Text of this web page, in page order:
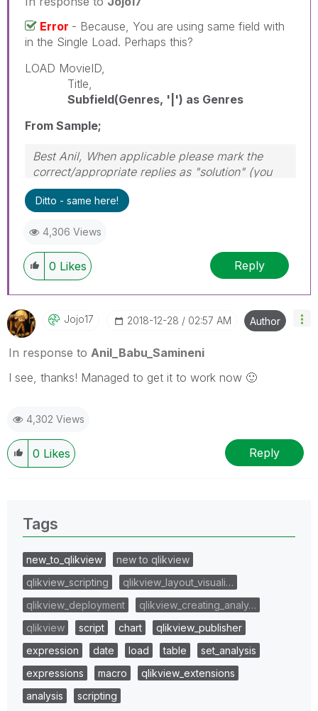
Error - Because, You are using same field with
in the Single Load. Perhaps this?
LOAD MovieID,
Title,
Subfield(Genres, '|') as Genres
From Sample;
Best Anil, When applicable please mark the
correct/appropriate replies as "solution" (you
can mark up to 3 "solutions". Please LIKE
threads if the provided solution is helpful
Ditto - same here!
4,306 Views
0 Likes Reply
Jojo17 ‎2018-12-28 02:57 AM Author
In response to Anil_Babu_Samineni
I see, thanks! Managed to get it to work now 🙂
4,302 Views
0 Likes Reply
Tags
new_to_qlikview
new to qlikview
qlikview_scripting
qlikview_layout_visuali…
qlikview_deployment
qlikview_creating_analy…
qlikview
script chart
qlikview_publisher
expression
date load table
set_analysis
expressions
macro
qlikview_extensions
analysis
scripting